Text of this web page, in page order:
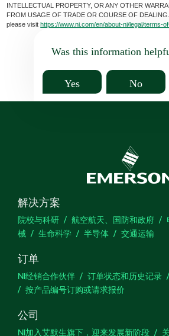
INTELLECTUAL PROPERTY, OR ANY OTHER
FROM USAGE OF TRADE OR COURSE OF
please visithttps://www.ni.com/en/about-ni/legal/terms-
Was this information
Yes No
解决方案
院校与科研 航空航天、国防和政府
械
生命科学 半导体 交通运输
订单
NI经销合作伙伴 订单状态和历史记录
按产品编号订购或请求报价
公司
NI加入艾默生旗下，迎来发展新阶段